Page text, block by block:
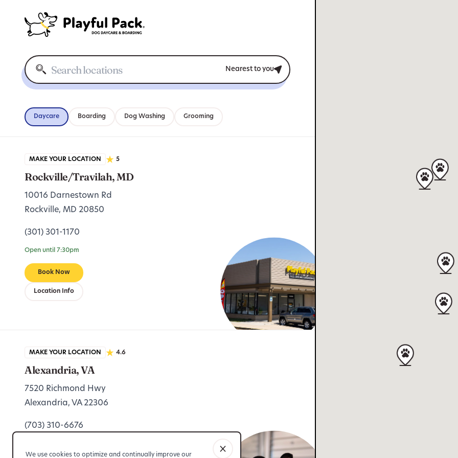
Nearest to you
Daycare Boarding Dog Washing Grooming
MAKE YOUR LOCATION 5
Rockville/Travilah, MD
10016 Darnestown Rd
Rockville, MD 20850
(301) 301-1170
Open until 7:30pm
Book Now
Location Info
MAKE YOUR LOCATION 4.6
Alexandria, VA
7520 Richmond Hwy
Alexandria, VA 22306
(703) 310-6676
We use cookies to optimize and continually improve our